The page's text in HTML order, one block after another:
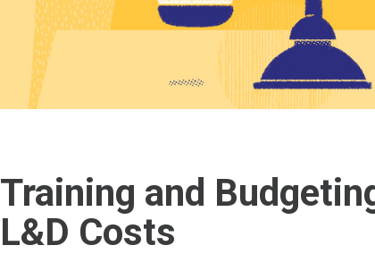
Training and
L&D Costs